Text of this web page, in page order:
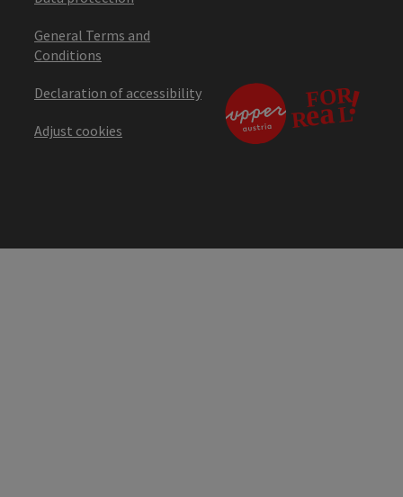
General Terms and
Conditions
Declaration of accessibility
Adjust cookies